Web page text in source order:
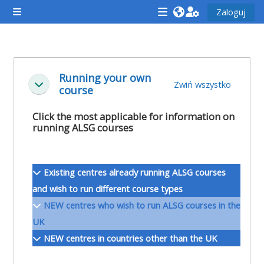
Przejdź do głównej zawartości
Panel boczny
<i
hidden="true"
class="Attend
a
course
afaicon
fw">
</i>Attend
a
course
<i
hidden="true"
class="Teach
a
course
fa-
fw">
</i>Teach
on
a
course
<i
fw">
</
a
Zaloguj
Minimalizuj
Running your own
course
Zwiń wszystko
Click the most applicable for information on
running ALSG courses
Existing centres already running ALSG courses
and wish to run different course types
NEW centres who wish to run ALSG courses in the
UK
NEW centres in countries other than the UK